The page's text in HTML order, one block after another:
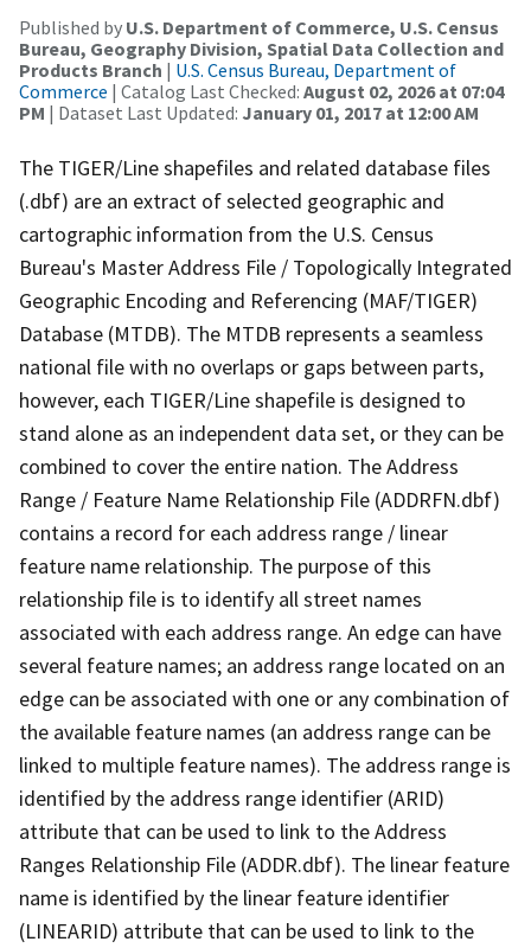
Published by U.S. Department of Commerce, U.S. Census
Bureau, Geography Division, Spatial Data Collection and
Products Branch | U.S. Census Bureau, Department of
Commerce | Catalog Last Checked: August 02, 2026 at 07:04
PM | Dataset Last Updated: January 01, 2017 at 12:00 AM
The TIGER/Line shapefiles and related database files
(.dbf) are an extract of selected geographic and
cartographic information from the U.S. Census
Bureau's Master Address File / Topologically Integrated
Geographic Encoding and Referencing (MAF/TIGER)
Database (MTDB). The MTDB represents a seamless
national file with no overlaps or gaps between parts,
however, each TIGER/Line shapefile is designed to
stand alone as an independent data set, or they can be
combined to cover the entire nation. The Address
Range / Feature Name Relationship File (ADDRFN.dbf)
contains a record for each address range / linear
feature name relationship. The purpose of this
relationship file is to identify all street names
associated with each address range. An edge can have
several feature names; an address range located on an
edge can be associated with one or any combination of
the available feature names (an address range can be
linked to multiple feature names). The address range is
identified by the address range identifier (ARID)
attribute that can be used to link to the Address
Ranges Relationship File (ADDR.dbf). The linear feature
name is identified by the linear feature identifier
(LINEARID) attribute that can be used to link to the